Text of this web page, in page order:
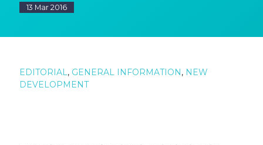
13 Mar 2016
EDITORIAL , GENERAL INFORMATION, NEW
DEVELOPMENT